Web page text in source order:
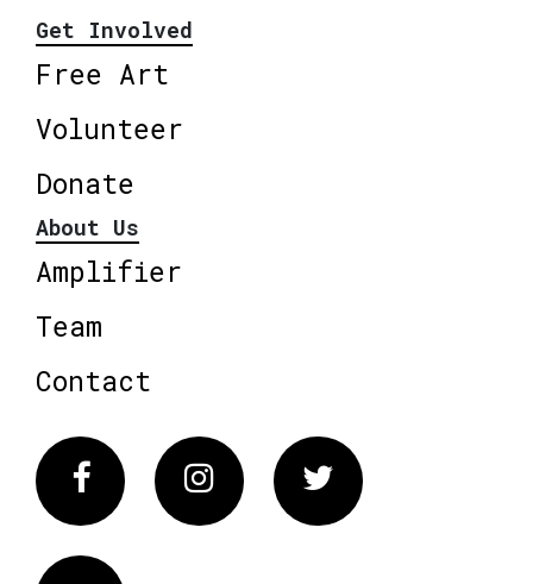
Get Involved
Free Art
Volunteer
Donate
About Us
Amplifier
Team
Contact
FacebookInstagram Twitter